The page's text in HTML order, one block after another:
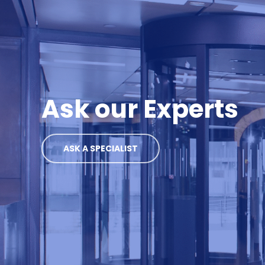
Ask our Experts
ASK A SPECIALIST